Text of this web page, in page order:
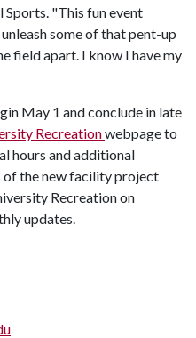
"This fun event
some of that pent-up
field apart. I know I have my
May 1 and conclude in late
Recreationwebpage to
hours and additional
the new facility project
Recreation on
updates.